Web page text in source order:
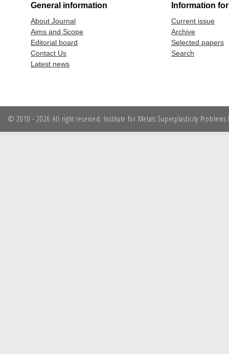
General information
About Journal
Aims and Scope
Editorial board
Contact Us
Latest news
Information
Current issue
Archive
Selected papers
Search
© 2010 - 2026 All right reserved. Institute for Metals Superplasticity